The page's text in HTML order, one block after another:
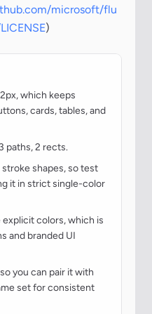
microsoft/flu
)
which keeps
cards, tables, and
paths, 2 rects.
shapes, so test
it in strict single-color
colors, which is
and branded UI
you can pair it with
set for consistent